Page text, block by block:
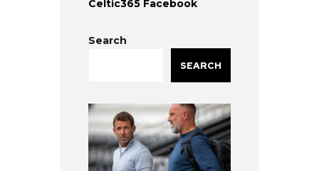
Celtic365 Facebook
Search
SEARCH